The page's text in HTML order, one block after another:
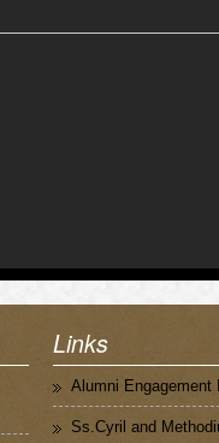
Links
Alumni Engagement
Ss.Cyril and